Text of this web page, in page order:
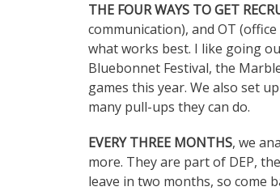
THE FOUR WAYS TO GET
communication), and OT
what works best. I like going
Bluebonnet Festival, the
games this year. We also set
many pull-ups they can do.
EVERY THREE MONTHS, we
more. They are part of DEP,
leave in two months, so come